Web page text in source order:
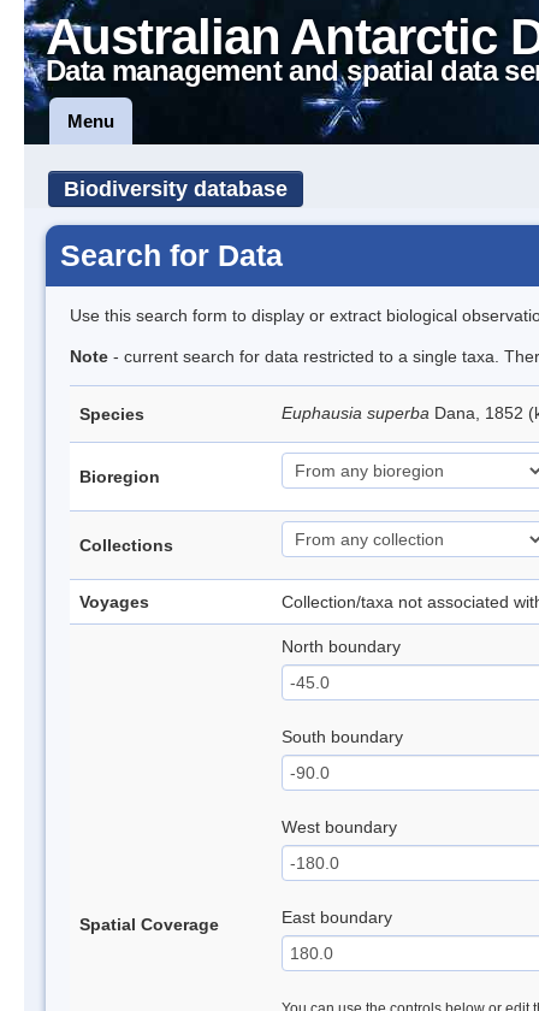
Australian Antarctic
Data management and spatial data
Menu
Biodiversity database
Search for Data
Use this search form to display or extract biological
Note - current search for data restricted to a single taxa.
Species Euphausia superba Dana, 1852
Bioregion
Collections
Voyages Collection/taxa not associated
Spatial Coverage
North boundary
South boundary
West boundary
East boundary